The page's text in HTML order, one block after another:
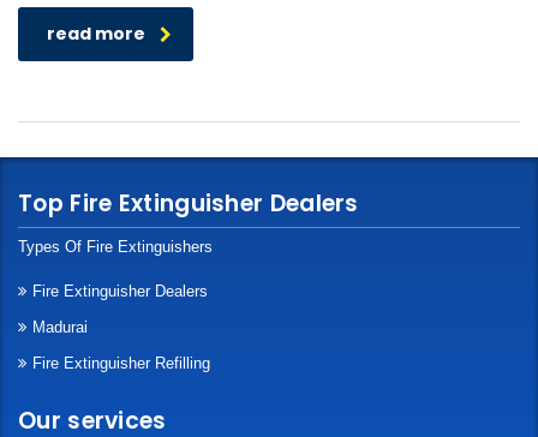
read more
Top Fire Extinguisher Dealers
Types Of Fire Extinguishers
Fire Extinguisher Dealers
Madurai
Fire Extinguisher Refilling
Our services